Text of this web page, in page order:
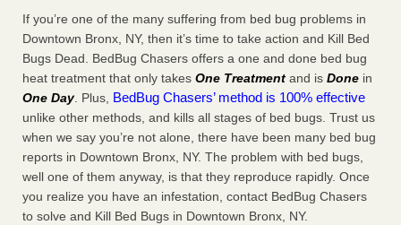
Charleston ranks 18th in the nation for bed bugs WOWK
13 News ...Read More
6 Strip resorts had confirmed bedbug cases. Here’s what
travelers should know - Las Vegas Review-Journal
6 Strip resorts had confirmed bedbug cases. Here’s what
travelers should know Las Vegas Review-Journal...Read
More
Dowagiac District Library shuts down after bed bugs found -
If you’re one of the many suffering from bed bug problems in
Downtown Bronx, NY, then it’s time to take action and Kill Bed
Bugs Dead. BedBug Chasers offers a one and done bed bug
heat treatment that only takes One Treatment and is Done in
One Day. Plus, BedBug Chasers’ method is 100% effective
unlike other methods, and kills all stages of bed bugs. Trust us
when we say you’re not alone, there have been many bed bug
reports in Downtown Bronx, NY. The problem with bed bugs,
well one of them anyway, is that they reproduce rapidly. Once
you realize you have an infestation, contact BedBug Chasers
to solve and Kill Bed Bugs in Downtown Bronx, NY.